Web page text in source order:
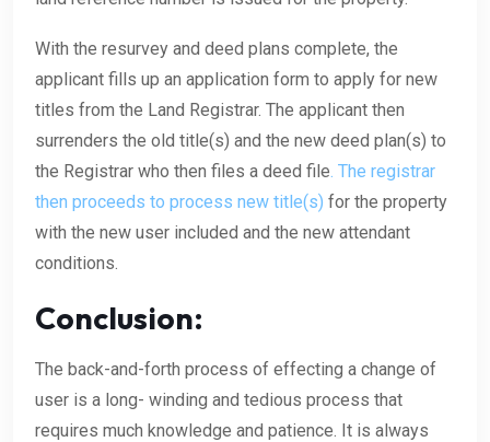
With the resurvey and deed plans complete, the
applicant fills up an application form to apply for new
titles from the Land Registrar. The applicant then
surrenders the old title(s) and the new deed plan(s) to
the Registrar who then files a deed file . The registrar
then proceeds to process new title(s) for the property
with the new user included and the new attendant
conditions.
Conclusion:
The back-and-forth process of effecting a change of
user is a long- winding and tedious process that
requires much knowledge and patience. It is always